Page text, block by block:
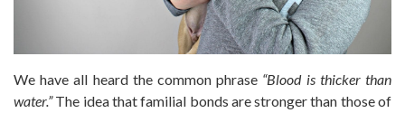
We have all heard the common phrase “Blood is thicker than
water.”The idea that familial bonds are stronger than those of